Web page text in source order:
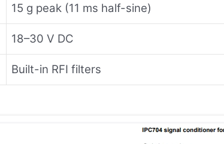
15 g peak (11 ms half-sine)
18–30 V DC
Built-in RFI filters